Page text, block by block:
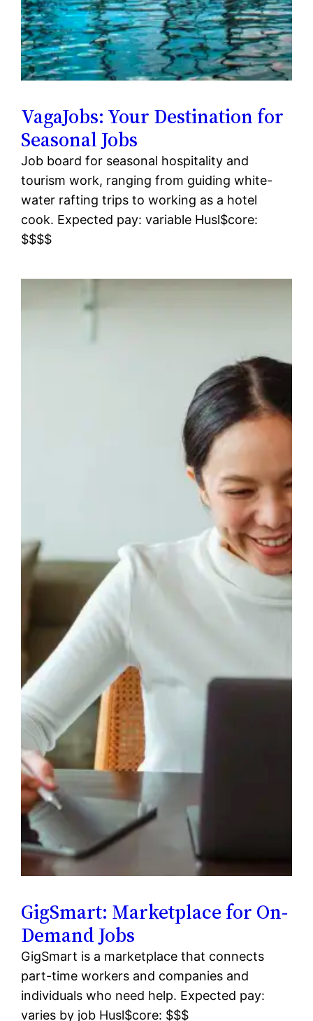
VagaJobs: Your Destination for
Seasonal Jobs
Job board for seasonal hospitality and
tourism work, ranging from guiding white-
water rafting trips to working as a hotel
cook. Expected pay: variable Husl$core:
$$$$
GigSmart: Marketplace for On-
Demand Jobs
GigSmart is a marketplace that connects
part-time workers and companies and
individuals who need help. Expected pay:
varies by job Husl$core: $$$